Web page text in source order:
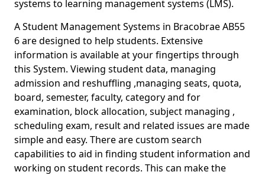
systems to learning management systems (LMS).
A Student Management Systems in Bracobrae AB55
6 are designed to help students. Extensive
information is available at your fingertips through
this System. Viewing student data, managing
admission and reshuffling ,managing seats, quota,
board, semester, faculty, category and for
examination, block allocation, subject managing ,
scheduling exam, result and related issues are made
simple and easy. There are custom search
capabilities to aid in finding student information and
working on student records. This can make the